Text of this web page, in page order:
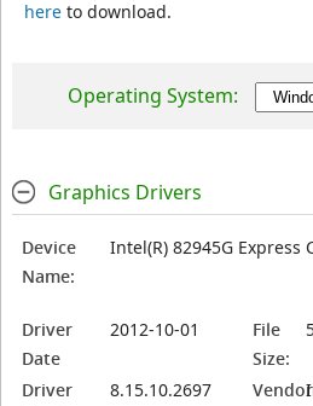
hereto download.
Operating System:
Graphics Drivers
Device
Name:
Intel(R) 82945G Express
Driver
Date
2012-10-01
File
Size:
Driver
8.15.10.2697